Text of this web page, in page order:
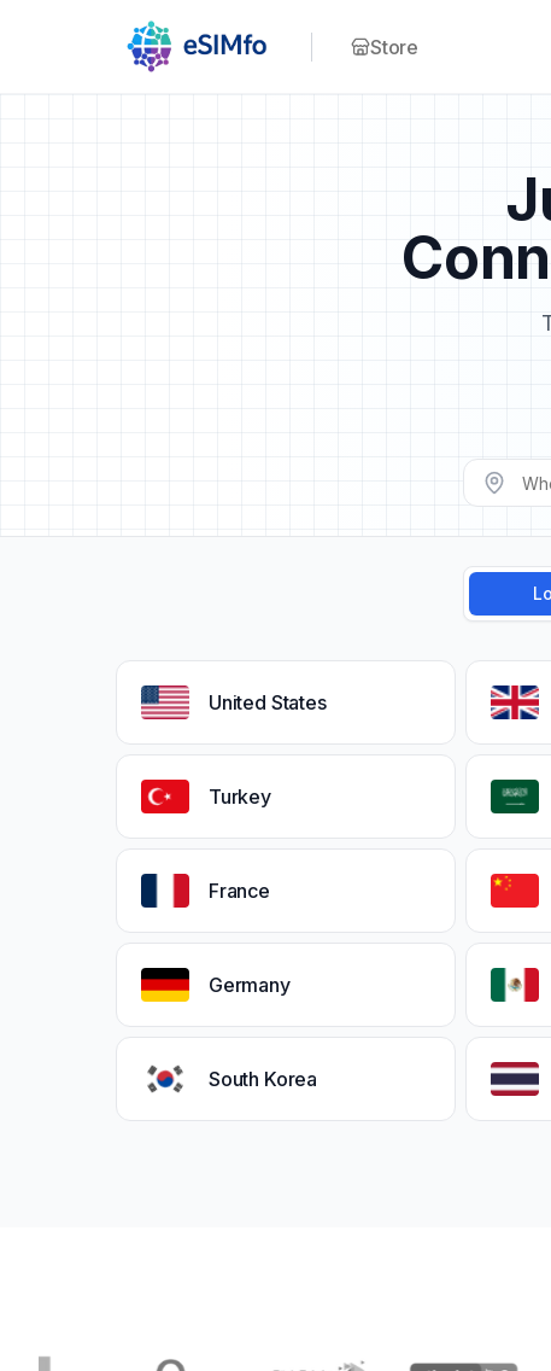
Store
United States
Turkey
France
Germany
South Korea